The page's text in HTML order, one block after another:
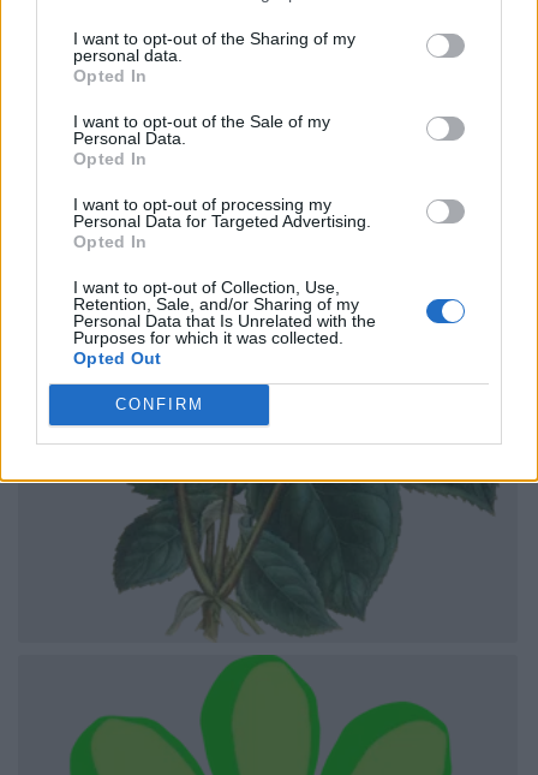
I want to opt-out of the Sharing of my
personal data.
Opted In
I want to opt-out of the Sale of my
Personal Data.
Opted In
I want to opt-out of processing my
Personal Data for Targeted Advertising.
Opted In
I want to opt-out of Collection, Use,
Retention, Sale, and/or Sharing of my
Personal Data that Is Unrelated with the
Purposes for which it was collected.
Opted Out
CONFIRM